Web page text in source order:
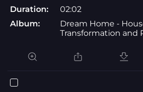
Duration:
02:02
Album:
Dream Home -
Transformation and